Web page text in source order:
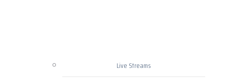
Live Streams